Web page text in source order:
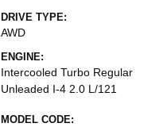
DRIVE TYPE:
AWD
ENGINE:
Intercooled Turbo Regular
Unleaded I-4 2.0 L/121
MODEL CODE: